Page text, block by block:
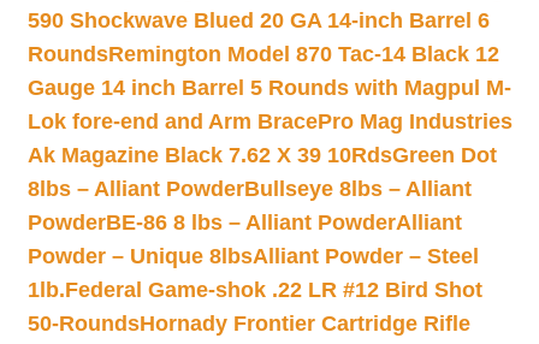
590 Shockwave Blued 20 GA 14-inch Barrel 6
RoundsRemington Model 870 Tac-14 Black 12
Gauge 14 inch Barrel 5 Rounds with Magpul M-
Lok fore-end and Arm BracePro Mag Industries
Ak Magazine Black 7.62 X 39 10RdsGreen Dot
8lbs – Alliant PowderBullseye 8lbs – Alliant
PowderBE-86 8 lbs – Alliant PowderAlliant
Powder – Unique 8lbsAlliant Powder – Steel
1lb.Federal Game-shok .22 LR #12 Bird Shot
50-RoundsHornady Frontier Cartridge Rifle